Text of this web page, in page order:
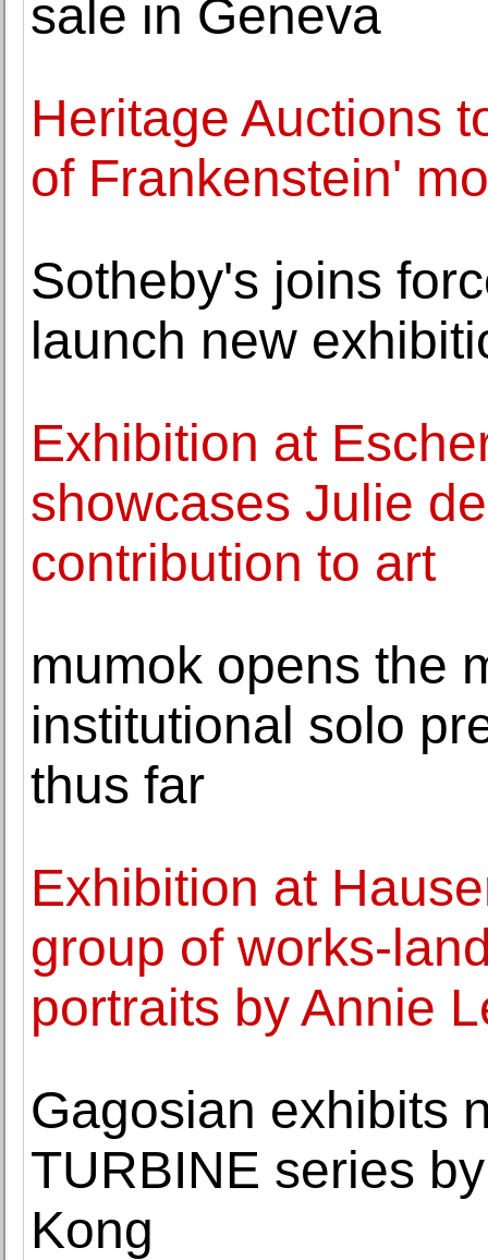
sale in Geneva
Heritage Auctions
of Frankenstein'
Sotheby's joins
launch new
Exhibition at
showcases Julie
contribution to art
mumok opens the
institutional solo
thus far
Exhibition at
group of works-
portraits by Annie
Gagosian exhibits
TURBINE series
Kong